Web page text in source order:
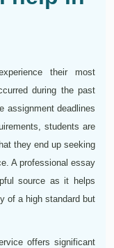
their most
during the past
assignment deadlines
students are
they end up seeking
A professional essay
source as it helps
of a high standard but
offers significant